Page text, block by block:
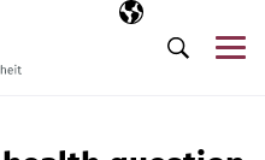
Selected
EN
Search